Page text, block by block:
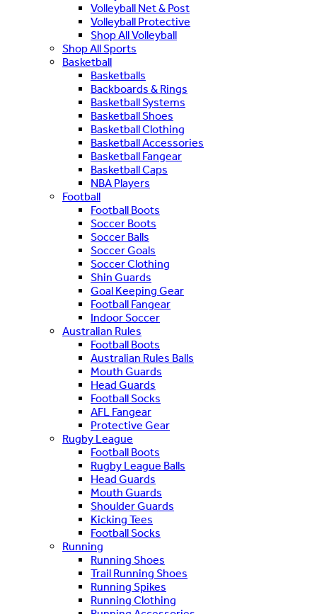
Volleyball Net & Post
Volleyball Protective
Shop All Volleyball
Shop All Sports
Basketball
Basketballs
Backboards & Rings
Basketball Systems
Basketball Shoes
Basketball Clothing
Basketball Accessories
Basketball Fangear
Basketball Caps
NBA Players
Football
Football Boots
Soccer Boots
Soccer Balls
Soccer Goals
Soccer Clothing
Shin Guards
Goal Keeping Gear
Football Fangear
Indoor Soccer
Australian Rules
Football Boots
Australian Rules Balls
Mouth Guards
Head Guards
Football Socks
AFL Fangear
Protective Gear
Rugby League
Football Boots
Rugby League Balls
Head Guards
Mouth Guards
Shoulder Guards
Kicking Tees
Football Socks
Running
Running Shoes
Trail Running Shoes
Running Spikes
Running Clothing